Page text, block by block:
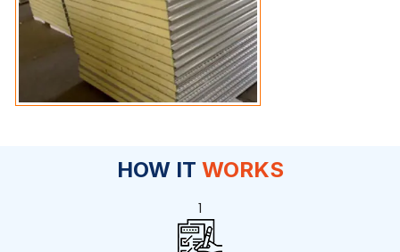
HOW IT WORKS
1